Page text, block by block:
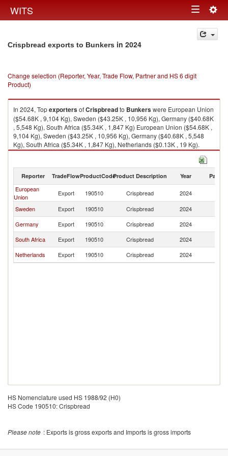
WITS Toggle
navigation
Crispbread exports to Bunkers in 2024
Change selection (Reporter, Year, Trade Flow, Partner and HS 6 digit
Product)
In 2024, TopexportersofCrispbreadto Bunkerswere European Union
($54.68K , 9,104 Kg), Sweden ($43.25K , 10,956 Kg), Germany ($40.68K
, 5,548 Kg), South Africa ($5.34K , 1,847 Kg) European Union ($54.68K ,
9,104 Kg), Sweden ($43.25K , 10,956 Kg), Germany ($40.68K , 5,548
Kg), South Africa ($5.34K , 1,847 Kg), Netherlands ($0.13K , 19 Kg).
Reporter TradeFlowProductCodeProduct Description Year Partner
European
Union
Export 190510 Crispbread 2024
Sweden
Export 190510 Crispbread 2024
Germany
Export 190510 Crispbread 2024
South Africa
Export 190510 Crispbread 2024
Netherlands
Export 190510 Crispbread 2024
HS Nomenclature used HS 1988/92 (H0)
HS Code 190510: Crispbread
Please note : Exports is gross exports and Imports is gross imports